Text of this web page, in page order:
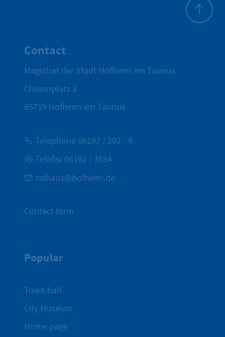
Contact
Magistrat der Stadt Hofheim am Taunus
Chinonplatz 2
65719 Hofheim am Taunus
Telephone 06192 / 202 - 0
Telefax 06192 / 7654
rathaus@hofheim.de
Contact form
Popular
Town hall
City Museum
Home page